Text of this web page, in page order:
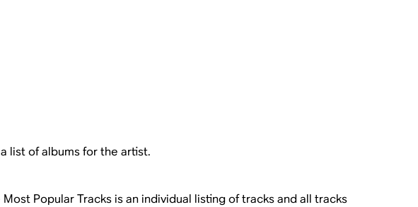
list of albums for the artist.
Popular Tracks is an individual listing of tracks and all tracks